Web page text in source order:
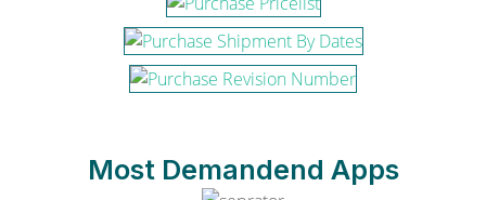
Most Demandend Apps